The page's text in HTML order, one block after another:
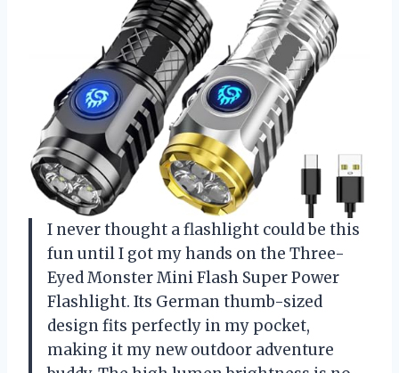
I never thought a flashlight could be this
fun until I got my hands on the Three-
Eyed Monster Mini Flash Super Power
Flashlight. Its German thumb-sized
design fits perfectly in my pocket,
making it my new outdoor adventure